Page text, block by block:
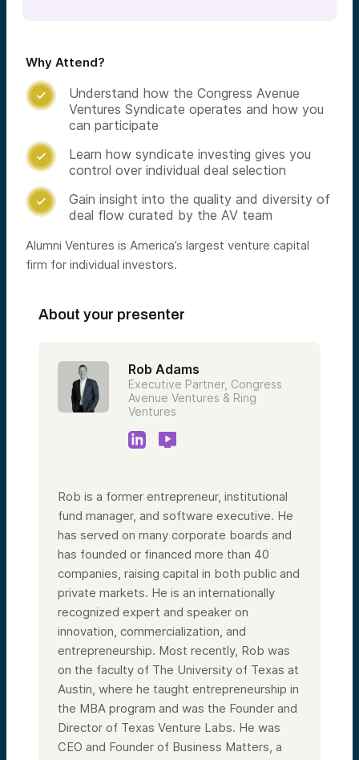
Why Attend?

Understand how the Congress Avenue
Ventures Syndicate operates and how you
can participate

Learn how syndicate investing gives you
control over individual deal selection

Gain insight into the quality and diversity of
deal flow curated by the AV team
Alumni Ventures is America’s largest venture capital
firm for individual investors.
About your presenter
Rob Adams
Executive Partner, Congress
Avenue Ventures & Ring
Ventures
Rob is a former entrepreneur, institutional
fund manager, and software executive. He
has served on many corporate boards and
has founded or financed more than 40
companies, raising capital in both public and
private markets. He is an internationally
recognized expert and speaker on
innovation, commercialization, and
entrepreneurship. Most recently, Rob was
on the faculty of The University of Texas at
Austin, where he taught entrepreneurship in
the MBA program and was the Founder and
Director of Texas Venture Labs. He was
CEO and Founder of Business Matters, a